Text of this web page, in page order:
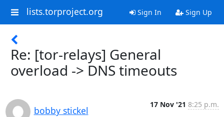
lists.torproject.org Sign In Sign Up
Re: [tor-relays] General
overload -> DNS timeouts
bobby stickel
17 Nov '21 8:25 p.m.